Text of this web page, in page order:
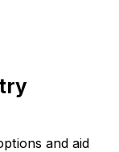
and aid